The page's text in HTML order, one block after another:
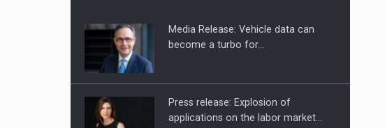
PUTTING ROMANIAN CORPORATE
Media Release: Vehicle data can
become a turbo for…
Press release: Explosion of
applications on the labor market…